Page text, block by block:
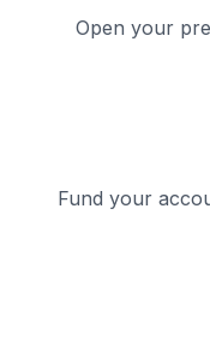
Open your
Fund your